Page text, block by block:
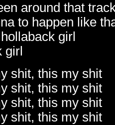
around that
to happen like
girl
girl
shit, this my shit
shit, this my shit
shit, this my shit
shit, this my shit